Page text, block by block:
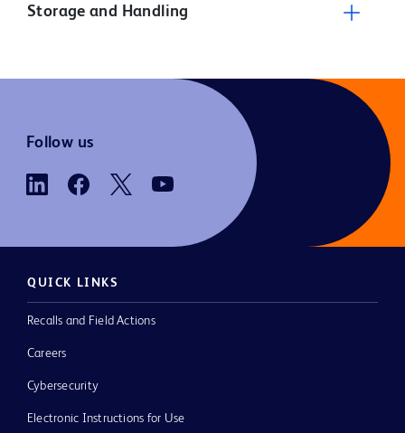
Storage and Handling
Follow us
QUICK LINKS
Recalls and Field Actions
Careers
Cybersecurity
Electronic Instructions for Use